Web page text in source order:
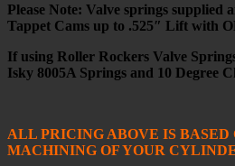
Please Note: Valve springs supplied
Tappet Cams up to .525″ Lift with
If using Roller Rockers Valve
Isky 8005A Springs and 10 Degree
ALL PRICING ABOVE IS BASED
MACHINING OF YOUR